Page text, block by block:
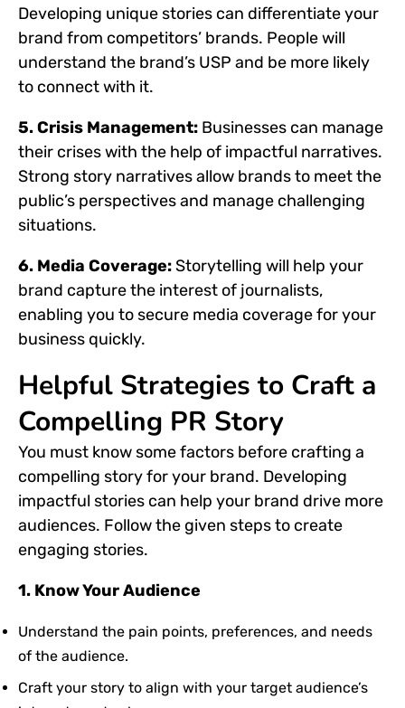
Developing unique stories can differentiate your
brand from competitors’ brands. People will
understand the brand’s USP and be more likely
to connect with it.
5. Crisis Management: Businesses can manage
their crises with the help of impactful narratives.
Strong story narratives allow brands to meet the
public’s perspectives and manage challenging
situations.
6. Media Coverage:Storytelling will help your
brand capture the interest of journalists,
enabling you to secure media coverage for your
business quickly.
Helpful Strategies to Craft a
Compelling PR Story
You must know some factors before crafting a
compelling story for your brand. Developing
impactful stories can help your brand drive more
audiences. Follow the given steps to create
engaging stories.
1. Know Your Audience
Understand the pain points, preferences, and needs
of the audience.
Craft your story to align with your target audience’s